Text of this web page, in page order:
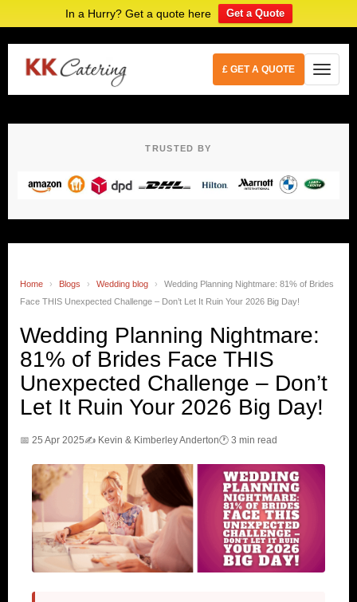
In a Hurry? Get a quote here Get a Quote
£ GET A QUOTE
TRUSTED BY
Home › Blogs › Wedding blog ›
Wedding Planning Nightmare: 81% of Brides
Face THIS Unexpected Challenge – Don’t Let It Ruin Your 2026 Big Day!
Wedding Planning Nightmare:
81% of Brides Face THIS
Unexpected Challenge – Don’t
Let It Ruin Your 2026 Big Day!
📅 25 Apr 2025✍️ Kevin & Kimberley Anderton🕐 3 min read